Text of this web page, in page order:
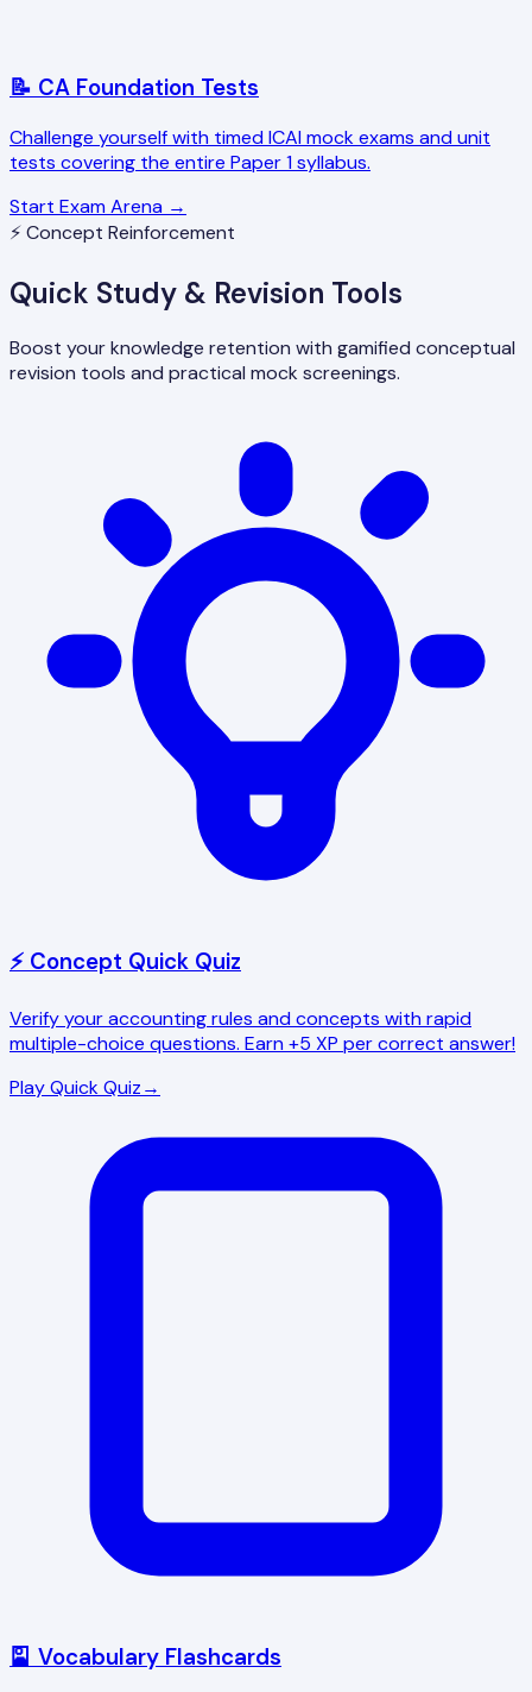
📝 CA Foundation Tests
Challenge yourself with timed ICAI mock exams and unit
tests covering the entire Paper 1 syllabus.
Start Exam Arena →
⚡ Concept Reinforcement
Quick Study & Revision Tools
Boost your knowledge retention with gamified conceptual
revision tools and practical mock screenings.
⚡ Concept Quick Quiz
Verify your accounting rules and concepts with rapid
multiple-choice questions. Earn +5 XP per correct answer!
Play Quick Quiz→
🎴 Vocabulary Flashcards